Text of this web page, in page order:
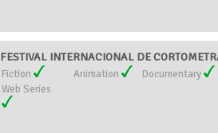
FESTIVAL INTERNACIONAL DE
Fiction Animation
Documentary
Web Series